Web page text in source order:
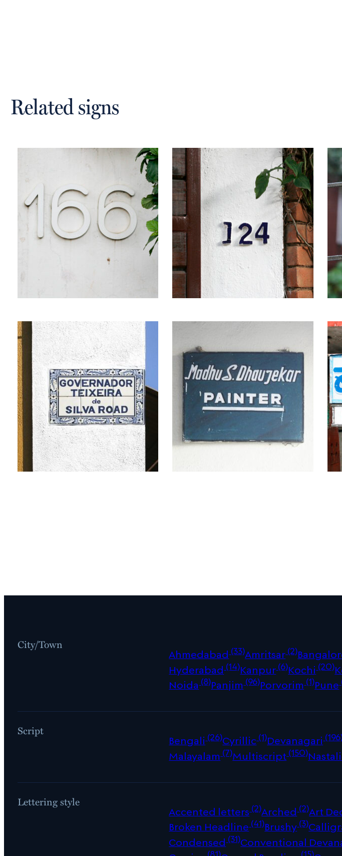
Related signs
City/Town
Ahmedabad(33)Amritsar(2)
Hyderabad(14)Kanpur(6)Kochi(20)
Noida(8)Panjim(96)Porvorim(1)Pune
Script
Bengali(26)Cyrillic(1)Devanagari
Malayalam(7)Multiscript(150)
Lettering style
Accented letters(2)Arched(2)Art
Broken Headline(41)Brushy(3)
Condensed(31)Conventional